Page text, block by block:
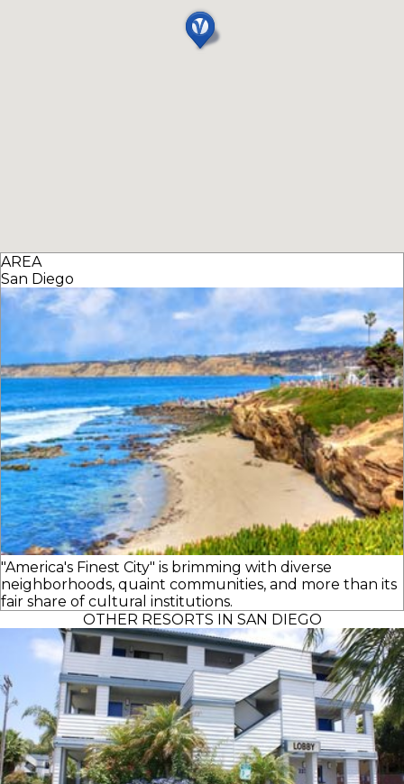
AREA
San Diego
"America's Finest City" is brimming with diverse
neighborhoods, quaint communities, and more than its
fair share of cultural institutions.
OTHER RESORTS IN SAN DIEGO